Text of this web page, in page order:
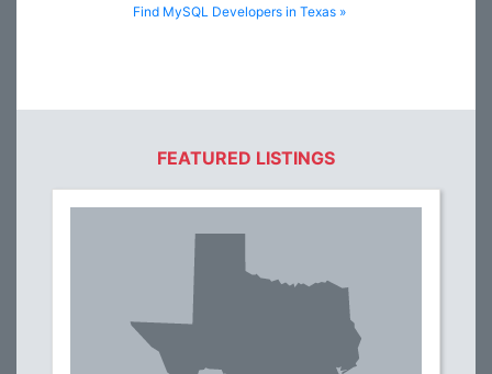
Find MySQL Developers in Texas »
FEATURED LISTINGS